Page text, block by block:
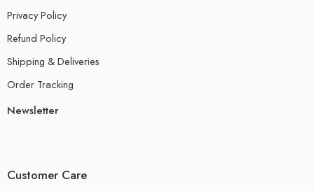
Privacy Policy
Refund Policy
Shipping & Deliveries
Order Tracking
Newsletter
Customer Care